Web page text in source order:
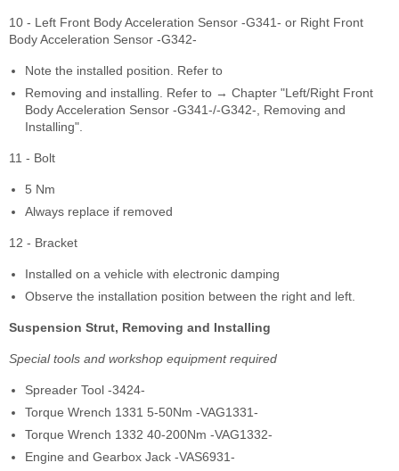
10 - Left Front Body Acceleration Sensor -G341- or Right Front
Body Acceleration Sensor -G342-
Note the installed position. Refer to
Removing and installing. Refer to → Chapter "Left/Right Front
Body Acceleration Sensor -G341-/-G342-, Removing and
Installing".
11 - Bolt
5 Nm
Always replace if removed
12 - Bracket
Installed on a vehicle with electronic damping
Observe the installation position between the right and left.
Suspension Strut, Removing and Installing
Special tools and workshop equipment required
Spreader Tool -3424-
Torque Wrench 1331 5-50Nm -VAG1331-
Torque Wrench 1332 40-200Nm -VAG1332-
Engine and Gearbox Jack -VAS6931-